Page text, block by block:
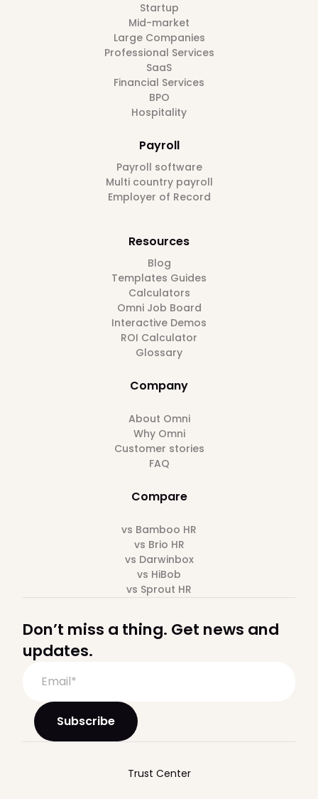
Startup
Mid-market
Large Companies
Professional Services
SaaS
Financial Services
BPO
Hospitality
Payroll
Payroll software
Multi country payroll
Employer of Record
Resources
Blog
Templates Guides
Calculators
Omni Job Board
Interactive Demos
ROI Calculator
Glossary
Company
About Omni
Why Omni
Customer stories
FAQ
Compare
vs Bamboo HR
vs Brio HR
vs Darwinbox
vs HiBob
vs Sprout HR
Don’t miss a thing. Get news and
updates.
Trust Center